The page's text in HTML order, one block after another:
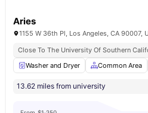
Aries
1155 W 36th Pl, Los Angeles, CA 90007,
Close To The University Of Southern
Washer and Dryer
Common Area
13.62 miles from university